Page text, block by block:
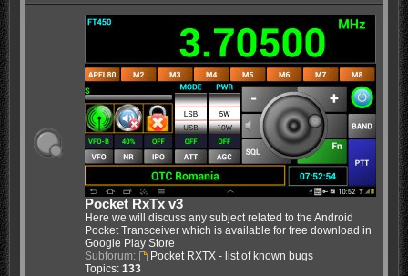
Pocket RxTx v3
Here we will discuss any subject related to the Android
Pocket Transceiver which is available for free download in
Google Play Store
Subforum:
Pocket RXTX - list of known bugs
Topics: 133